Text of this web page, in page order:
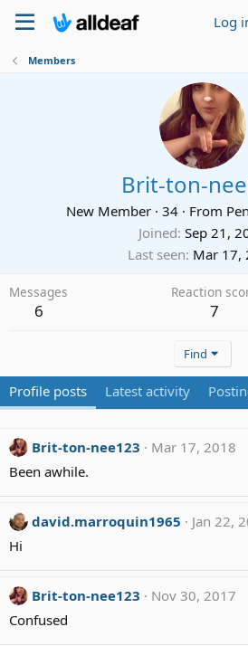
Log
Members
Brit-ton-
New Member · 34 · From
Joined Sep 21,
Last seen Mar 17,
Messages
6
Reaction
7
Find
Profile posts Latest activity
Brit-ton-nee123
Mar 17, 2018
Been awhile.
david.marroquin1965
Jan 22,
Hi
Brit-ton-nee123
Nov 30, 2017
Confused